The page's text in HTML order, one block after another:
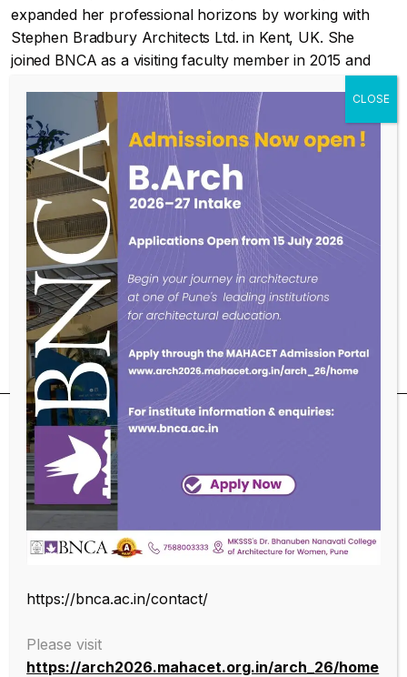
expanded her professional horizons by working with
Stephen Bradbury Architects Ltd. in Kent, UK. She
joined BNCA as a visiting faculty member in 2015 and
then. After completing her Master’s in Environmental
Architecture from BNCA in 2023, she transitioned into a
full-time faculty role, integrating environmental and
sustainability principles into architectural education and
design studios.
Educational Qualifications
https://bnca.ac.in/contact/
Please visit
https://arch2026.mahacet.org.in/arch_26/home